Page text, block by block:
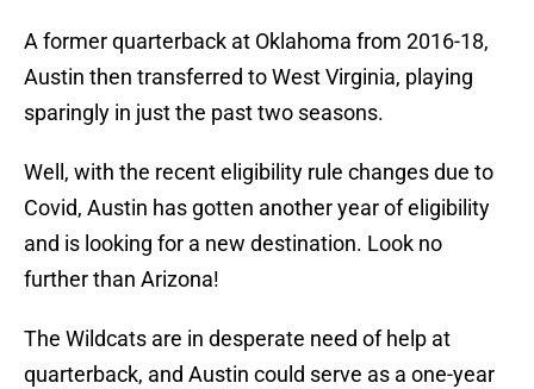
A former quarterback at Oklahoma from 2016-18,
Austin then transferred to West Virginia, playing
sparingly in just the past two seasons.
Well, with the recent eligibility rule changes due to
Covid, Austin has gotten another year of eligibility
and is looking for a new destination. Look no
further than Arizona!
The Wildcats are in desperate need of help at
quarterback, and Austin could serve as a one-year